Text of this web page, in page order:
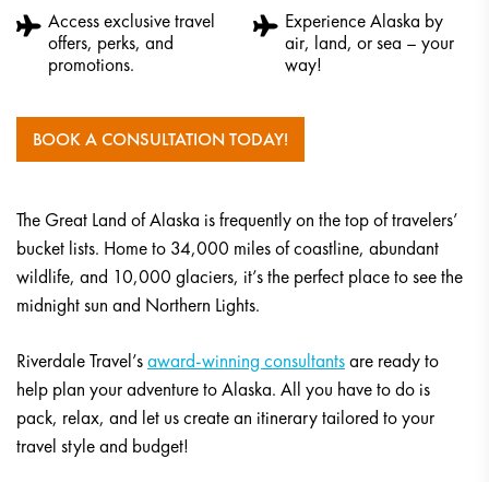
Access exclusive travel
offers, perks, and
promotions.
Experience Alaska by
air, land, or sea – your
way!
BOOK A CONSULTATION TODAY!
The Great Land of Alaska is frequently on the top of travelers’
bucket lists. Home to 34,000 miles of coastline, abundant
wildlife, and 10,000 glaciers, it’s the perfect place to see the
midnight sun and Northern Lights.
Riverdale Travel’saward-winning consultantsare ready to
help plan your adventure to Alaska. All you have to do is
pack, relax, and let us create an itinerary tailored to your
travel style and budget!